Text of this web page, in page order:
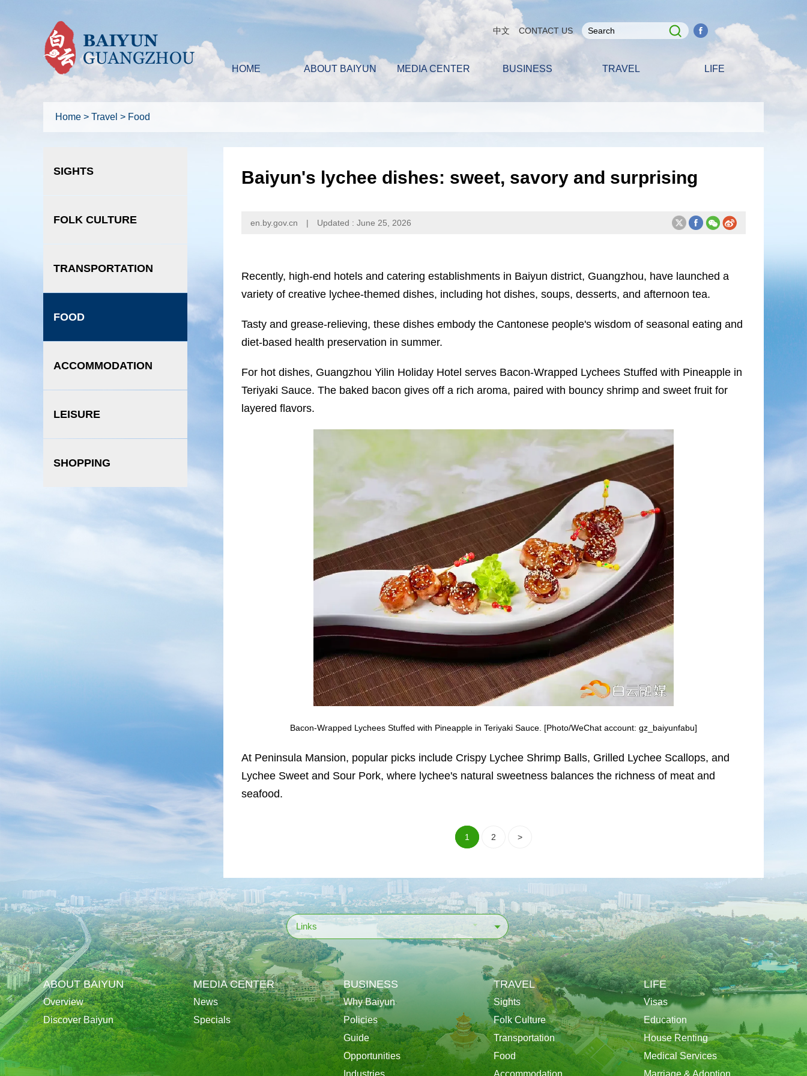
中文 CONTACT US
HOME ABOUT BAIYUN MEDIA CENTER BUSINESS TRAVEL LIFE
Home > Travel > Food
SIGHTS
FOLK CULTURE
TRANSPORTATION
FOOD
ACCOMMODATION
LEISURE
SHOPPING
Baiyun's lychee dishes: sweet, savory and surprising
en.by.gov.cn | Updated : June 25, 2026
Recently, high-end hotels and catering establishments in Baiyun district, Guangzhou, have launched a
variety of creative lychee-themed dishes, including hot dishes, soups, desserts, and afternoon tea.
Tasty and grease-relieving, these dishes embody the Cantonese people's wisdom of seasonal eating and
diet-based health preservation in summer.
For hot dishes, Guangzhou Yilin Holiday Hotel serves Bacon-Wrapped Lychees Stuffed with Pineapple in
Teriyaki Sauce. The baked bacon gives off a rich aroma, paired with bouncy shrimp and sweet fruit for
layered flavors.
Bacon-Wrapped Lychees Stuffed with Pineapple in Teriyaki Sauce. [Photo/WeChat account: gz_baiyunfabu]
At Peninsula Mansion, popular picks include Crispy Lychee Shrimp Balls, Grilled Lychee Scallops, and
Lychee Sweet and Sour Pork, where lychee's natural sweetness balances the richness of meat and
seafood.
1 2 >
Links
ABOUT BAIYUN
Overview
Discover Baiyun
MEDIA CENTER
News
Specials
BUSINESS
Why Baiyun
Policies
Guide
Opportunities
Industries
TRAVEL
Sights
Folk Culture
Transportation
Food
Accommodation
LIFE
Visas
Education
House Renting
Medical Services
Marriage & Adoption